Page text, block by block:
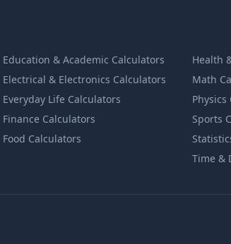
Education & Academic Calculators
Electrical & Electronics Calculators
Everyday Life Calculators
Finance Calculators
Food Calculators
Health
Math
Physics
Sports
Time &